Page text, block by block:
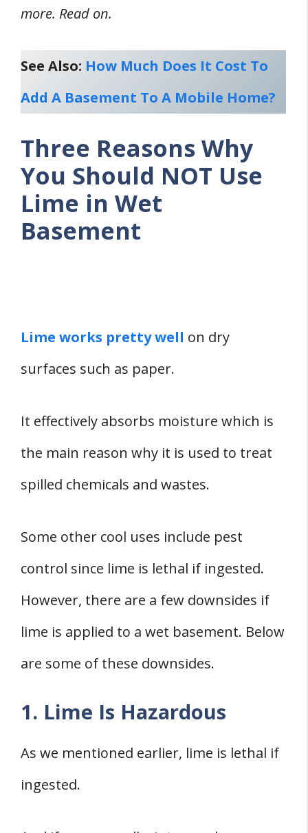
more. Read on.
See Also: How Much Does It Cost To
Add A Basement To A Mobile Home?
Three Reasons Why
You Should NOT Use
Lime in Wet
Basement
Lime works pretty well on dry
surfaces such as paper.
It effectively absorbs moisture which is
the main reason why it is used to treat
spilled chemicals and wastes.
Some other cool uses include pest
control since lime is lethal if ingested.
However, there are a few downsides if
lime is applied to a wet basement. Below
are some of these downsides.
1. Lime Is Hazardous
As we mentioned earlier, lime is lethal if
ingested.